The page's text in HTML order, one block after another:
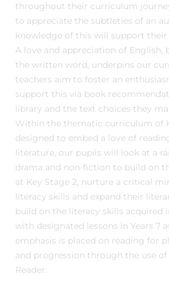
throughout their curriculum
to appreciate the subtleties of an
knowledge of this will support
A love and appreciation of English,
the written word, underpins our
teachers aim to foster an
support this via book
library and the text choices they
Within the thematic curriculum of
designed to embed a love of
literature, our pupils will look at a
drama and non-fiction to build on
at Key Stage 2, nurture a critical
literacy skills and expand their
build on the literacy skills acquired
with designated lessons in Years 7
emphasis is placed on reading for
and progression through the use
Reader.